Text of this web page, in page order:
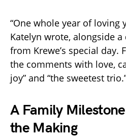
“One whole year of loving
Katelyn wrote, alongside
from Krewe’s special day.
the comments with love,
joy” and “the sweetest
A Family
the Making